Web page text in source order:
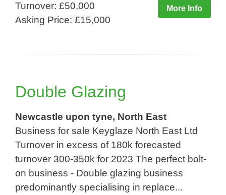
More Info
Turnover: £50,000
Asking Price: £15,000
Double Glazing
Newcastle upon tyne, North East
Business for sale Keyglaze North East Ltd
Turnover in excess of 180k forecasted
turnover 300-350k for 2023 The perfect bolt-
on business - Double glazing business
predominantly specialising in replace...